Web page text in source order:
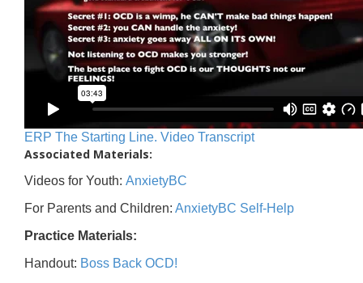
ERP The Starting Line. Video Transcript
Associated Materials:
Videos for Youth: AnxietyBC
For Parents and Children: AnxietyBC Self-Help
Practice Materials:
Handout: Boss Back OCD!